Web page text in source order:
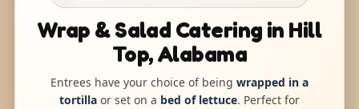
Wrap & Salad Catering in Hill
Top, Alabama
Entrees have your choice of being wrapped in a
tortilla or set on a bed of lettuce. Perfect for